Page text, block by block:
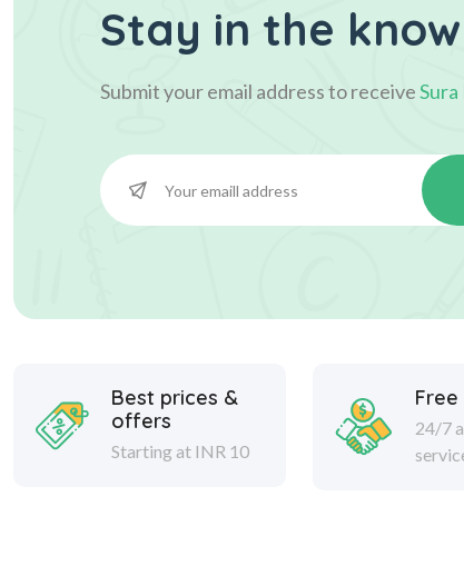
Stay in the know
Submit your email address to receiveSura
Best prices &
offers
Starting at INR 10
24/7